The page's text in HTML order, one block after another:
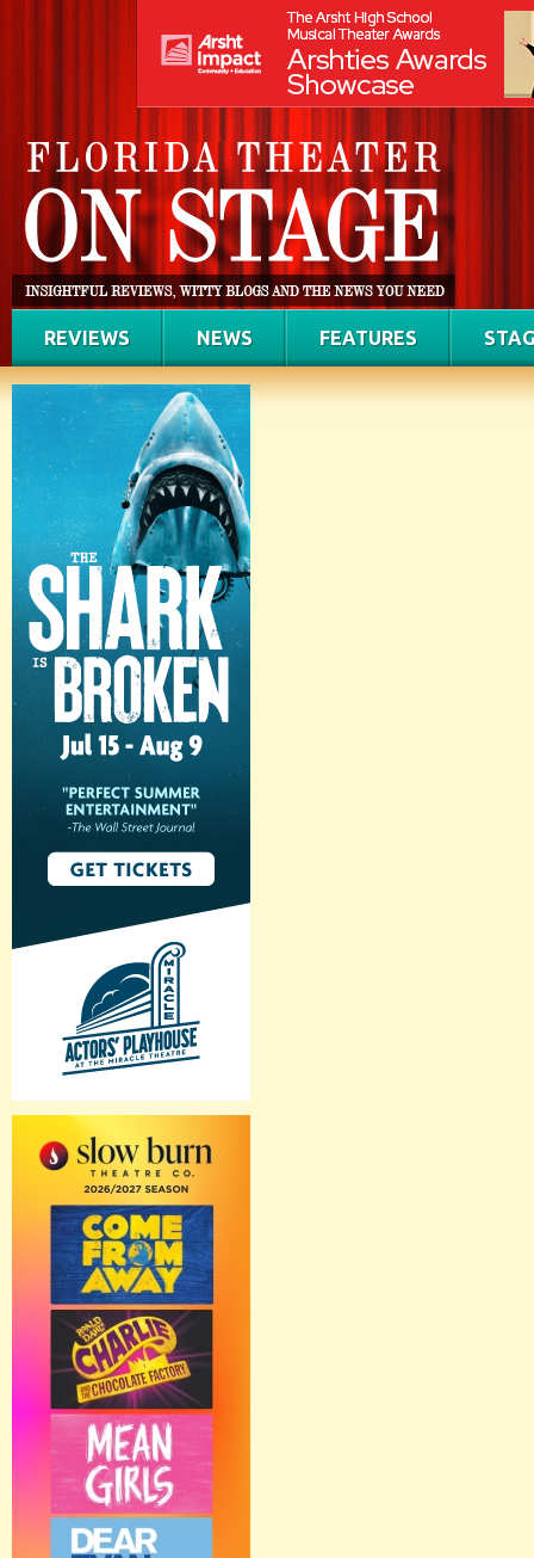
REVIEWS NEWS FEATURES